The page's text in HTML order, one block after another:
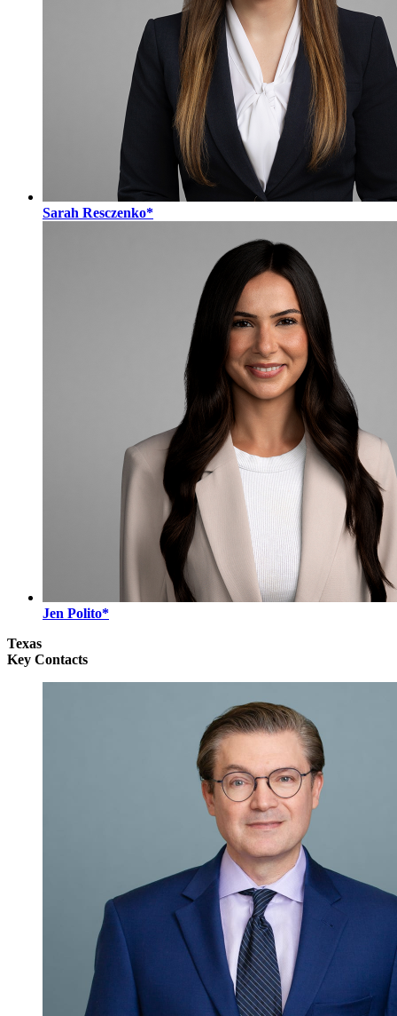
Sarah Resczenko*
Jen Polito*
Texas
Key Contacts